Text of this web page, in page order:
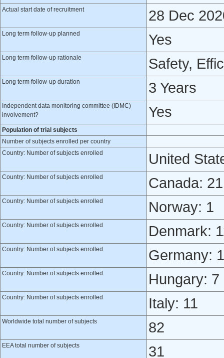
Actual start date of recruitment 28 Dec
Long term follow-up planned Yes
Long term follow-up rationale Safety,
Long term follow-up duration 3 Years
Independent data monitoring committee (IDMC)
involvement?
Yes
Population of trial subjects
Number of subjects enrolled per country
Country: Number of subjects enrolled
United
Country: Number of subjects enrolled Canada: 21
Country: Number of subjects enrolled Norway: 1
Country: Number of subjects enrolled Denmark:
Country: Number of subjects enrolled Germany: 1
Country: Number of subjects enrolled Hungary: 7
Country: Number of subjects enrolled Italy: 11
Worldwide total number of subjects 82
EEA total number of subjects 31